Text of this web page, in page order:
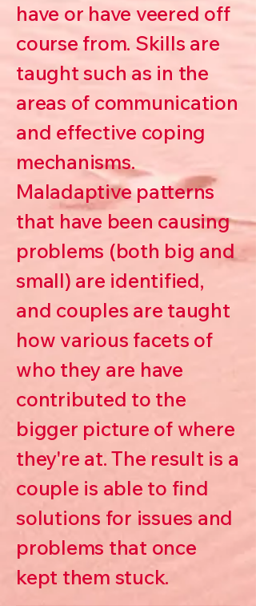
have or have veered off
course from. Skills are
taught such as in the
areas of communication
and effective coping
mechanisms.
Maladaptive patterns
that have been causing
problems (both big and
small) are identified,
and couples are taught
how various facets of
who they are have
contributed to the
bigger picture of where
they're at. The result is a
couple is able to find
solutions for issues and
problems that once
kept them stuck.